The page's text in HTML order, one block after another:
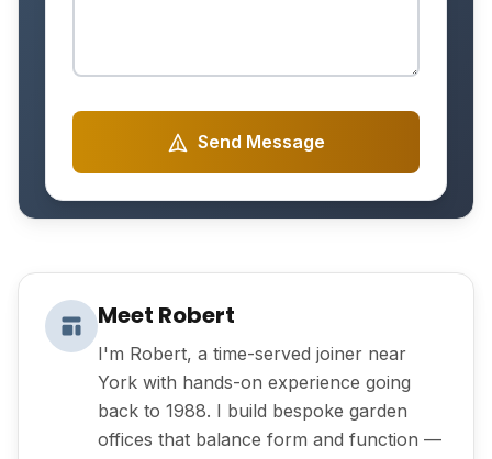
Meet Robert
I'm Robert, a time-served joiner near
York with hands-on experience going
back to 1988. I build bespoke garden
offices that balance form and function —
Send Message